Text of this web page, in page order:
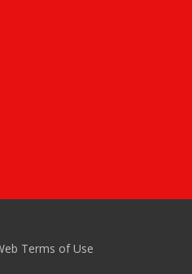
Terms of Use